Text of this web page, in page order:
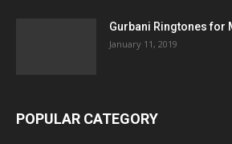
Gurbani Ringtones for
January 11, 2019
POPULAR CATEGORY